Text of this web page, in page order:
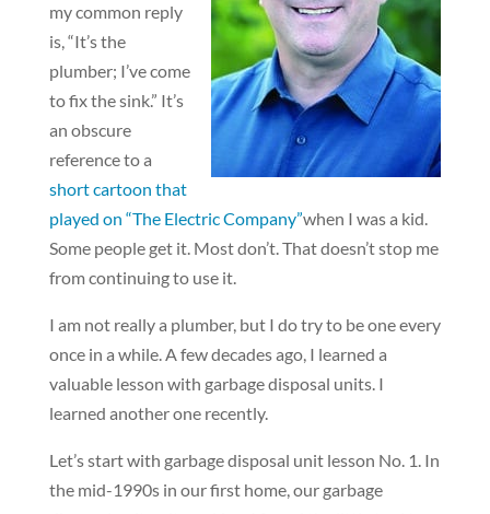
my common reply
is, “It’s the
plumber; I’ve come
to fix the sink.” It’s
an obscure
reference to a
short cartoon that
played on “The Electric Company”when I was a kid.
Some people get it. Most don’t. That doesn’t stop me
from continuing to use it.
I am not really a plumber, but I do try to be one every
once in a while. A few decades ago, I learned a
valuable lesson with garbage disposal units. I
learned another one recently.
Let’s start with garbage disposal unit lesson No. 1. In
the mid-1990s in our first home, our garbage